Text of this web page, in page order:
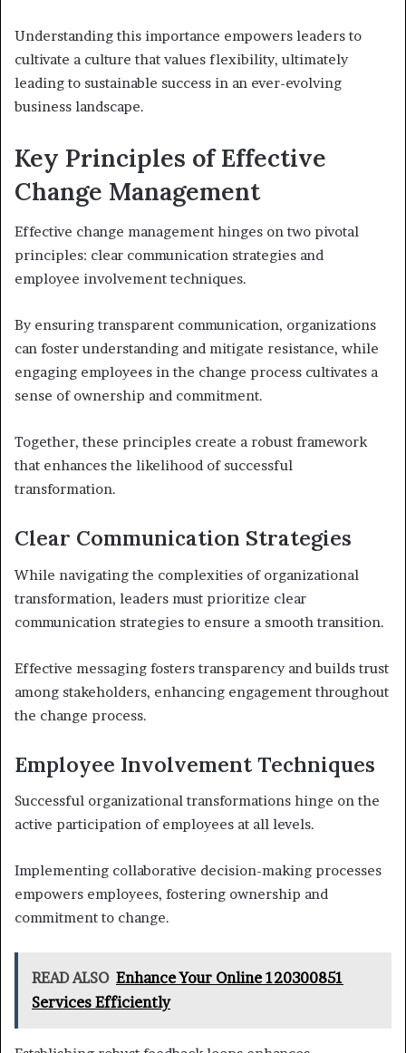
Understanding this importance empowers leaders to
cultivate a culture that values flexibility, ultimately
leading to sustainable success in an ever-evolving
business landscape.
Key Principles of Effective
Change Management
Effective change management hinges on two pivotal
principles: clear communication strategies and
employee involvement techniques.
By ensuring transparent communication, organizations
can foster understanding and mitigate resistance, while
engaging employees in the change process cultivates a
sense of ownership and commitment.
Together, these principles create a robust framework
that enhances the likelihood of successful
transformation.
Clear Communication Strategies
While navigating the complexities of organizational
transformation, leaders must prioritize clear
communication strategies to ensure a smooth transition.
Effective messaging fosters transparency and builds trust
among stakeholders, enhancing engagement throughout
the change process.
Employee Involvement Techniques
Successful organizational transformations hinge on the
active participation of employees at all levels.
Implementing collaborative decision-making processes
empowers employees, fostering ownership and
commitment to change.
READ ALSO Enhance Your Online 120300851
Services Efficiently